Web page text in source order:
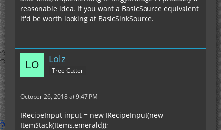
reasonable idea. If you want a BasicSource equivalent
it'd be worth looking at BasicSinkSource.
Lolz
Tree Cutter
October 26, 2018 at 9:47 PM
IRecipeInput input = new IRecipeInput(new
ItemStack(Items.emerald));